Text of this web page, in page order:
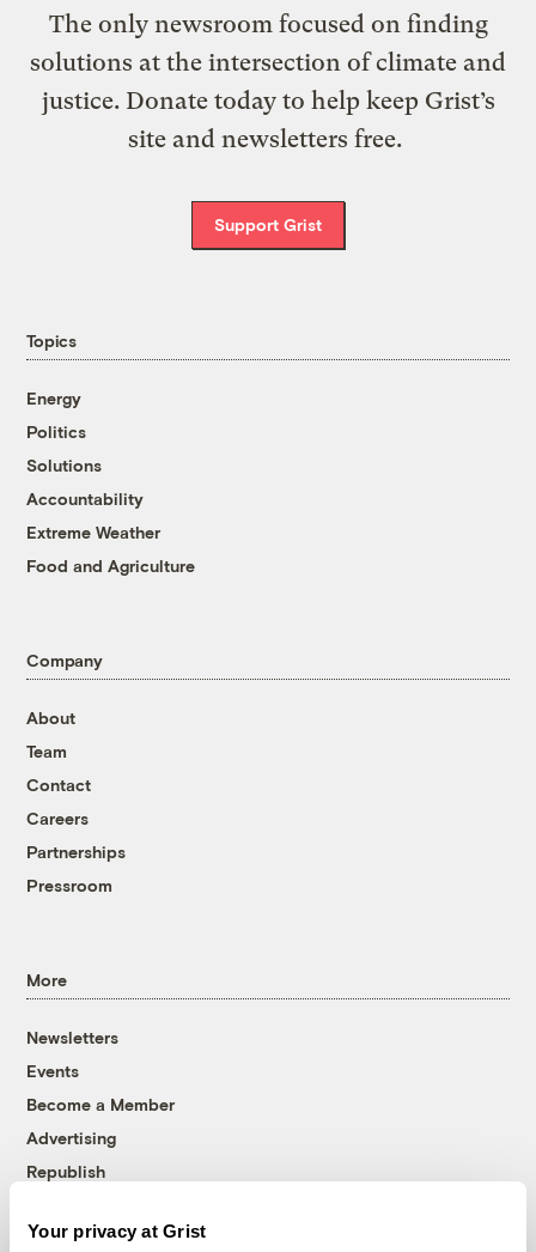
Your privacy at Grist
The only newsroom focused on finding
solutions at the intersection of climate and
justice. Donate today to help keep Grist’s
site and newsletters free.
Support Grist
Topics
Energy
Politics
Solutions
Accountability
Extreme Weather
Food and Agriculture
Company
About
Team
Contact
Careers
Partnerships
Pressroom
More
Newsletters
Events
Become a Member
Advertising
Republish